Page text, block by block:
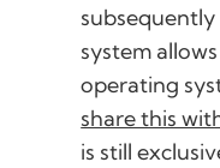
subsequently
system
operating
share this
is still